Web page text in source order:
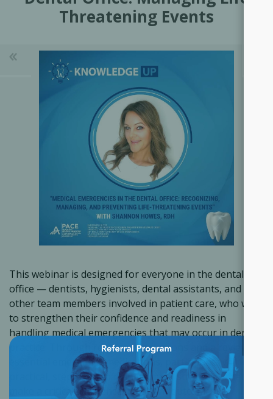
Threatening Events
This webinar is designed for everyone in the dental
office — dentists, hygienists, dental assistants, and
other team members involved in patient care, who want
to strengthen their confidence and readiness in
handling medical emergencies that may occur in dental
practice. Through real case discussions and a review of
essential emergency medications, participants will learn
practical, step-by-step management strategies that can
make a critical difference in patient outcomes.